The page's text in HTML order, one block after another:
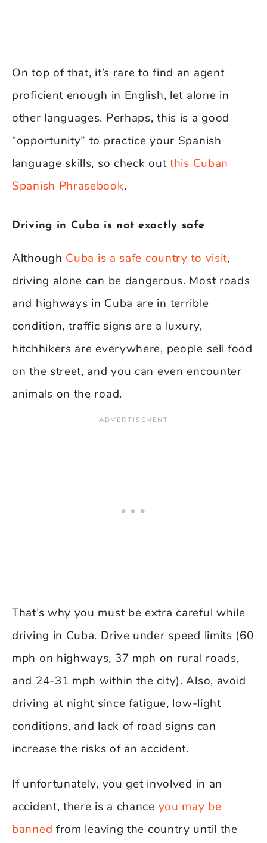
On top of that, it’s rare to find an agent
proficient enough in English, let alone in
other languages. Perhaps, this is a good
“opportunity” to practice your Spanish
language skills, so check outthis Cuban
Spanish Phrasebook.
Driving in Cuba is not exactly safe
Although Cuba is a safe country to visit,
driving alone can be dangerous. Most roads
and highways in Cuba are in terrible
condition, traffic signs are a luxury,
hitchhikers are everywhere, people sell food
on the street, and you can even encounter
animals on the road.
That’s why you must be extra careful while
driving in Cuba. Drive under speed limits (60
mph on highways, 37 mph on rural roads,
and 24-31 mph within the city). Also, avoid
driving at night since fatigue, low-light
conditions, and lack of road signs can
increase the risks of an accident.
If unfortunately, you get involved in an
accident, there is a chance you may be
banned from leaving the country until the